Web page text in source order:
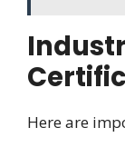
Here are